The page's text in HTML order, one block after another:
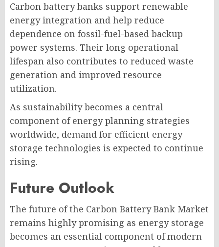
Carbon battery banks support renewable
energy integration and help reduce
dependence on fossil-fuel-based backup
power systems. Their long operational
lifespan also contributes to reduced waste
generation and improved resource
utilization.
As sustainability becomes a central
component of energy planning strategies
worldwide, demand for efficient energy
storage technologies is expected to continue
rising.
Future Outlook
The future of the Carbon Battery Bank Market
remains highly promising as energy storage
becomes an essential component of modern